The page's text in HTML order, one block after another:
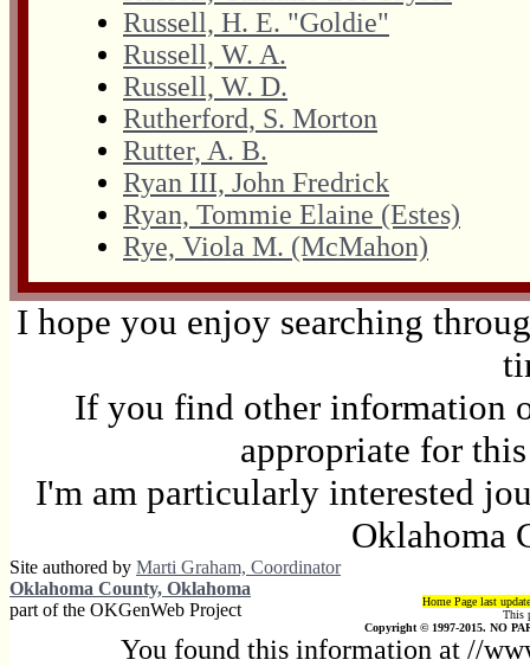
Russell, H. E. "Goldie"
Russell, W. A.
Russell, W. D.
Rutherford, S. Morton
Rutter, A. B.
Ryan III, John Fredrick
Ryan, Tommie Elaine (Estes)
Rye, Viola M. (McMahon)
I hope you enjoy searching
If you find other information
appropriate for
I'm am particularly interested
Oklahoma
Site authored by Marti Graham, Coordinator
Oklahoma County, Oklahoma
part of the OKGenWeb Project
Home Page last
This
Copyright © 1997-2015. NO
You found this information at //